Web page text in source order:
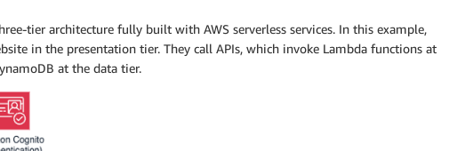
tier architecture fully built with AWS serverless services. In this example,
in the presentation tier. They call APIs, which invoke Lambda functions at
at the data tier.